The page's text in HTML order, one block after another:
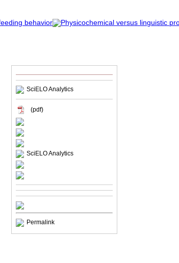
SciELO Analytics
(pdf)
SciELO Analytics
Permalink